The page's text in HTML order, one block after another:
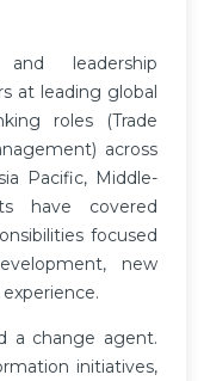
leadership
at leading global
roles (Trade
across
Pacific, Middle-
have covered
focused
new
a change agent.
initiatives,